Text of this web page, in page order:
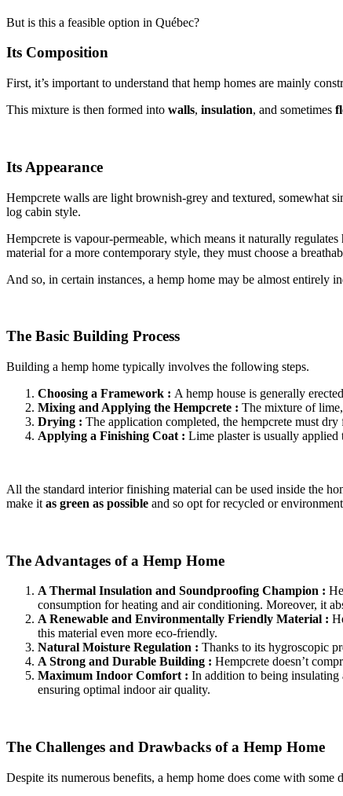
But is this a feasible option in Québec?
Its Composition
First, it’s important to understand that hemp homes are mainly
This mixture is then formed into walls, insulation, and sometimes
Its Appearance
Hempcrete walls are light brownish-grey and textured, somewhat
log cabin style.
Hempcrete is vapour-permeable, which means it naturally
material for a more contemporary style, they must choose a
And so, in certain instances, a hemp home may be almost entirely
The Basic Building Process
Building a hemp home typically involves the following steps.
Choosing a Framework : A hemp house is generally
Mixing and Applying the Hempcrete : The mixture of
Drying : The application completed, the hempcrete must
Applying a Finishing Coat : Lime plaster is usually applied
All the standard interior finishing material can be used inside the
make it as green as possible and so opt for recycled or
The Advantages of a Hemp Home
A Thermal Insulation and Soundproofing Champion :
consumption for heating and air conditioning. Moreover, it
A Renewable and Environmentally Friendly Material :
this material even more eco-friendly.
Natural Moisture Regulation : Thanks to its hygroscopic
A Strong and Durable Building : Hempcrete doesn’t
Maximum Indoor Comfort : In addition to being insulating
ensuring optimal indoor air quality.
The Challenges and Drawbacks of a Hemp Home
Despite its numerous benefits, a hemp home does come with some